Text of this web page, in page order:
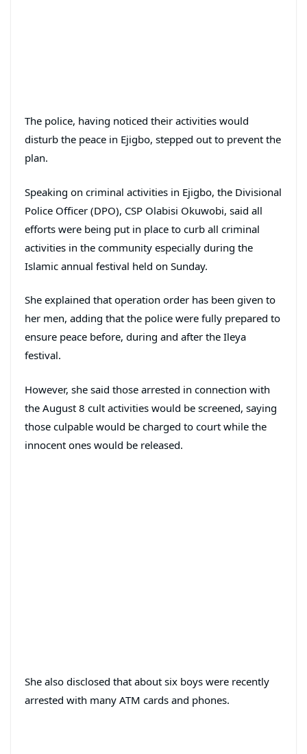
The police, having noticed their activities would
disturb the peace in Ejigbo, stepped out to prevent the
plan.
Speaking on criminal activities in Ejigbo, the Divisional
Police Officer (DPO), CSP Olabisi Okuwobi, said all
efforts were being put in place to curb all criminal
activities in the community especially during the
Islamic annual festival held on Sunday.
She explained that operation order has been given to
her men, adding that the police were fully prepared to
ensure peace before, during and after the Ileya
festival.
However, she said those arrested in connection with
the August 8 cult activities would be screened, saying
those culpable would be charged to court while the
innocent ones would be released.
She also disclosed that about six boys were recently
arrested with many ATM cards and phones.